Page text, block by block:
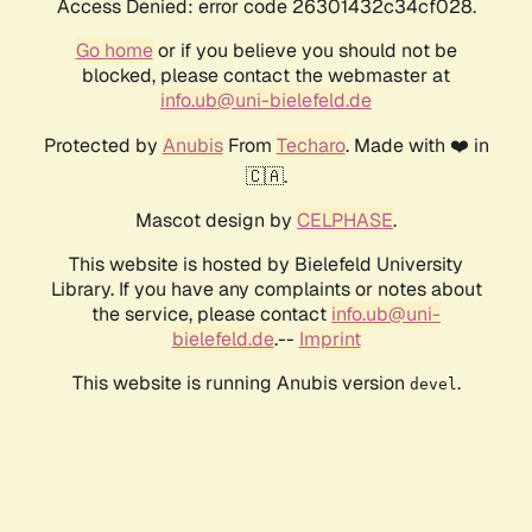
Access Denied: error code 26301432c34cf028.
Go homeor if you believe you should not be
blocked, please contact the webmaster at
info.ub@uni-bielefeld.de
Protected by AnubisFrom Techaro. Made with ❤️ in
🇨🇦.
Mascot design by CELPHASE.
This website is hosted by Bielefeld University
Library. If you have any complaints or notes about
the service, please contact info.ub@uni-
bielefeld.de.-- Imprint
This website is running Anubis version devel .